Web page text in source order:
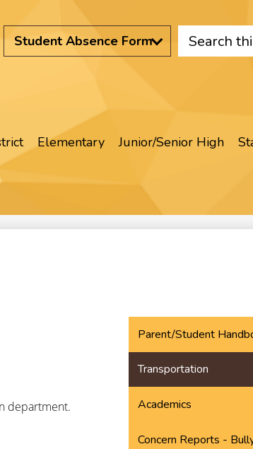
Elementary Junior/Senior High
Student Absence Form Search
department.
Parent/Student
Transportation
Academics
Concern Reports -